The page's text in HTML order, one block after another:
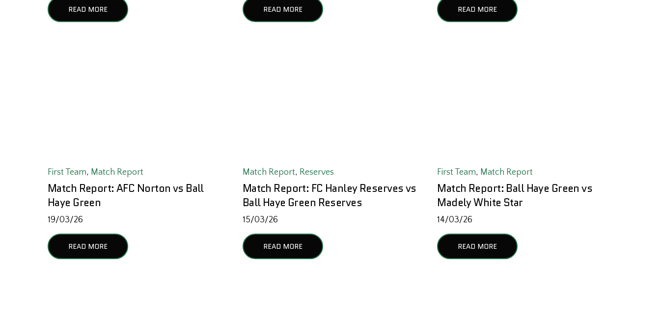
READ MORE READ MORE READ MORE
First Team, Match Report
Match Report: AFC Norton vs Ball
Haye Green
19/03/26
READ MORE
Match Report, Reserves
Match Report: FC Hanley Reserves vs
Ball Haye Green Reserves
15/03/26
READ MORE
First Team, Match Report
Match Report: Ball Haye Green vs
Madely White Star
14/03/26
READ MORE